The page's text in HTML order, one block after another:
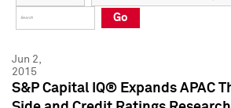
Press Kit
Press Kit
Go
Jun 2,
2015
S&P Capital IQ® Expands APAC